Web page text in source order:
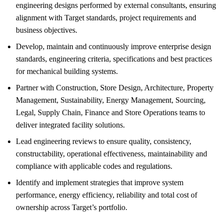
engineering designs performed by external consultants, ensuring
alignment with Target standards, project requirements and
business objectives.
Develop, maintain and continuously improve enterprise design
standards, engineering criteria, specifications and best practices
for mechanical building systems.
Partner with Construction, Store Design, Architecture, Property
Management, Sustainability, Energy Management, Sourcing,
Legal, Supply Chain, Finance and Store Operations teams to
deliver integrated facility solutions.
Lead engineering reviews to ensure quality, consistency,
constructability, operational effectiveness, maintainability and
compliance with applicable codes and regulations.
Identify and implement strategies that improve system
performance, energy efficiency, reliability and total cost of
ownership across Target’s portfolio.